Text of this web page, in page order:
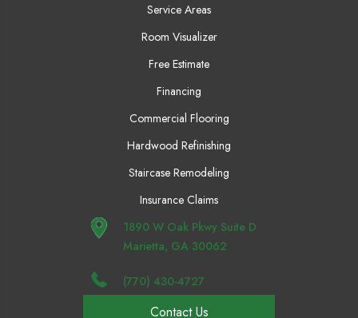
Service Areas
Room Visualizer
Free Estimate
Financing
Commercial Flooring
Hardwood Refinishing
Staircase Remodeling
Insurance Claims
1890 W Oak Pkwy Suite D
Marietta, GA 30062
(770) 430-4727
Contact Us